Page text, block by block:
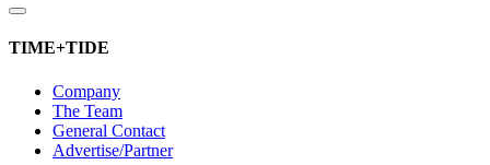
TIME+TIDE
Company
The Team
General Contact
Advertise/Partner